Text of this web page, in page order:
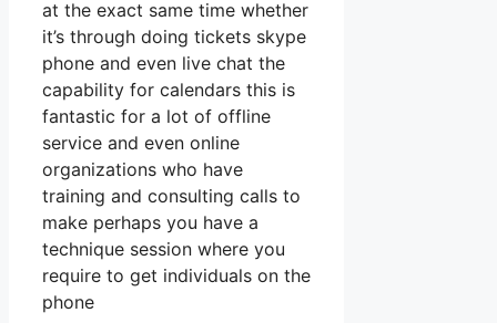
at the exact same time whether
it’s through doing tickets skype
phone and even live chat the
capability for calendars this is
fantastic for a lot of offline
service and even online
organizations who have
training and consulting calls to
make perhaps you have a
technique session where you
require to get individuals on the
phone